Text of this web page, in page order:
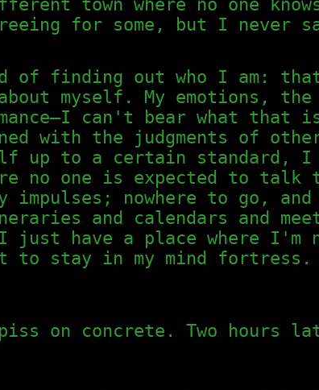
town where no one
for some, but I never
of finding out who I am:
myself. My emotions,
can't bear what that
with the judgments of
up to a certain standard,
no one is expected to talk
impulses; nowhere to go,
and calendars and
just have a place where I'm
to stay in my mind
on concrete. Two